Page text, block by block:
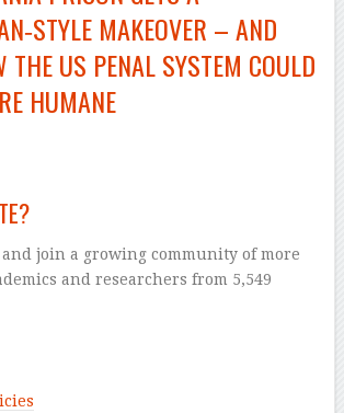
MAKEOVER – AND
THE US PENAL SYSTEM COULD
HUMANE
join a growing community of more
and researchers from 5,549